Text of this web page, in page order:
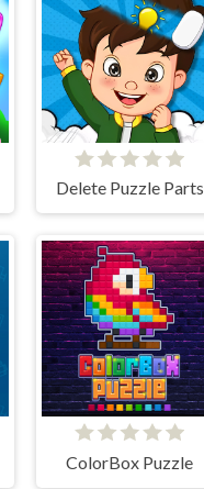
Delete Puzzle Parts
ColorBox Puzzle